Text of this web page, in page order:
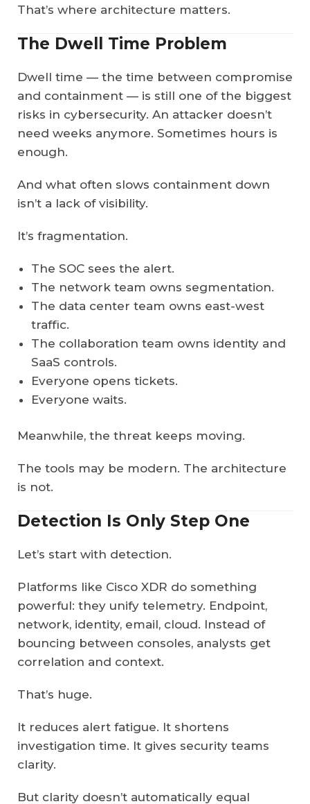
That’s where architecture matters.
The Dwell Time Problem
Dwell time — the time between compromise
and containment — is still one of the biggest
risks in cybersecurity. An attacker doesn’t
need weeks anymore. Sometimes hours is
enough.
And what often slows containment down
isn’t a lack of visibility.
It’s fragmentation.
The SOC sees the alert.
The network team owns segmentation.
The data center team owns east-west
traffic.
The collaboration team owns identity and
SaaS controls.
Everyone opens tickets.
Everyone waits.
Meanwhile, the threat keeps moving.
The tools may be modern. The architecture
is not.
Detection Is Only Step One
Let’s start with detection.
Platforms like Cisco XDR do something
powerful: they unify telemetry. Endpoint,
network, identity, email, cloud. Instead of
bouncing between consoles, analysts get
correlation and context.
That’s huge.
It reduces alert fatigue. It shortens
investigation time. It gives security teams
clarity.
But clarity doesn’t automatically equal